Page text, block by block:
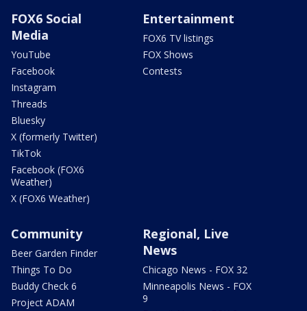
FOX6 Social
Media
YouTube
Facebook
Instagram
Threads
Bluesky
X (formerly Twitter)
TikTok
Facebook (FOX6
Weather)
X (FOX6 Weather)
Entertainment
FOX6 TV listings
FOX Shows
Contests
Community
Beer Garden Finder
Things To Do
Buddy Check 6
Project ADAM
Regional, Live
News
Chicago News - FOX 32
Minneapolis News - FOX
9